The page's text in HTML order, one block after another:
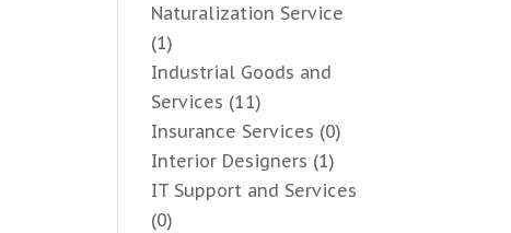
Naturalization Service
(1)
Industrial Goods and
Services (11)
Insurance Services (0)
Interior Designers (1)
IT Support and Services
(0)